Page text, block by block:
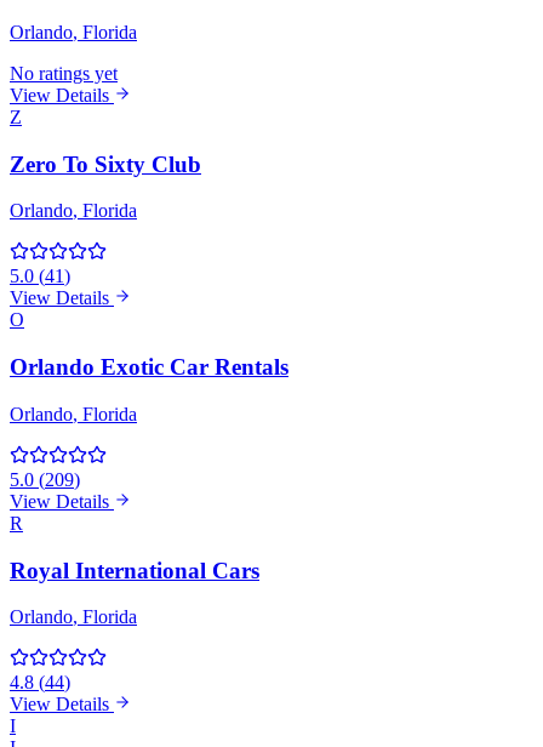
Orlando, Florida
No ratings yet
View Details
Z
Zero To Sixty Club
Orlando, Florida
5.0 (41)
View Details
O
Orlando Exotic Car Rentals
Orlando, Florida
5.0 (209)
View Details
R
Royal International Cars
Orlando, Florida
4.8 (44)
View Details
I